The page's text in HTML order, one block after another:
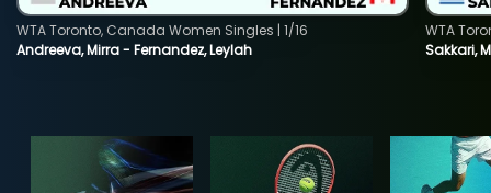
Andreeva, Mirra - Fernandez, Leylah
WTA Toronto, Canada Women Singles | 1/16
Sakkari,
WTA